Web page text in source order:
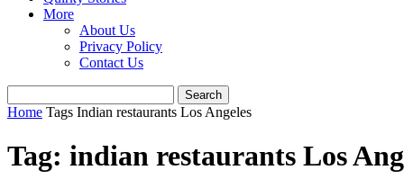
More
About Us
Privacy Policy
Contact Us
Home Tags Indian restaurants Los Angeles
Tag: indian restaurants Los